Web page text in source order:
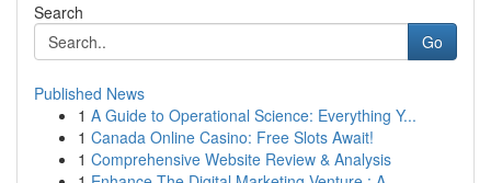
Search
Go
Published News
1 A Guide to Operational Science: Everything Y...
1 Canada Online Casino: Free Slots Await!
1 Comprehensive Website Review & Analysis